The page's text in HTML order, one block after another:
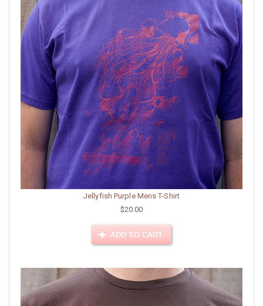
Jellyfish Purple Mens T-Shirt
$20.00
ADD TO CART